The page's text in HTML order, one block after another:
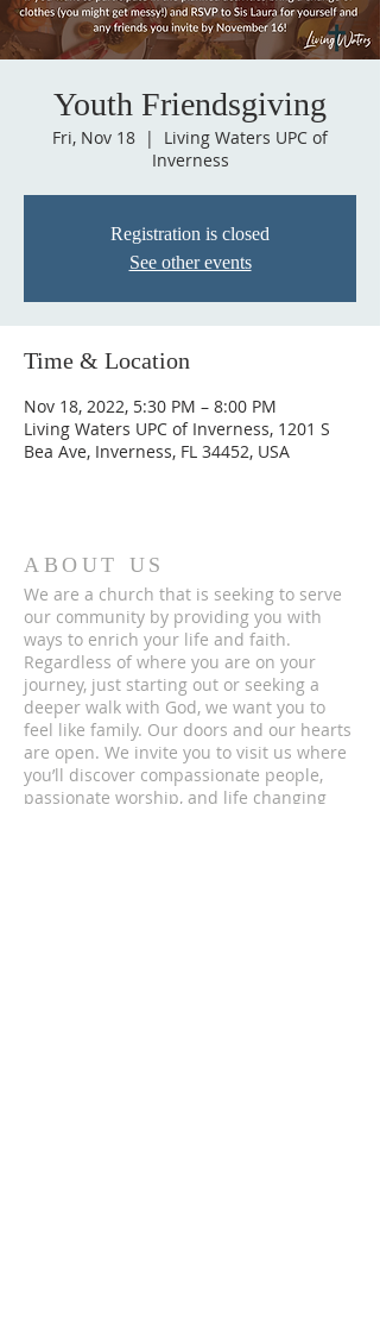
Youth Friendsgiving
Fri, Nov 18
  |
Living Waters UPC of
Inverness
Registration is closed
See other events
Time & Location
Nov 18, 2022, 5:30 PM – 8:00 PM
Living Waters UPC of Inverness, 1201 S
Bea Ave, Inverness, FL 34452, USA
ABOUT US
We are a church that is seeking to serve
our community by providing you with
ways to enrich your life and faith.
Regardless of where you are on your
journey, just starting out or seeking a
deeper walk with God, we want you to
feel like family. Our doors and our hearts
are open. We invite you to visit us where
you’ll discover compassionate people,
passionate worship, and life changing